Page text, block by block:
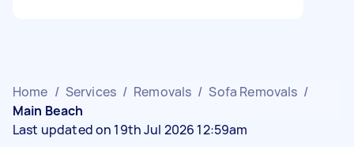
Home / Services / Removals / Sofa Removals /
Main Beach
Last updated on 19th Jul 2026 12:59am